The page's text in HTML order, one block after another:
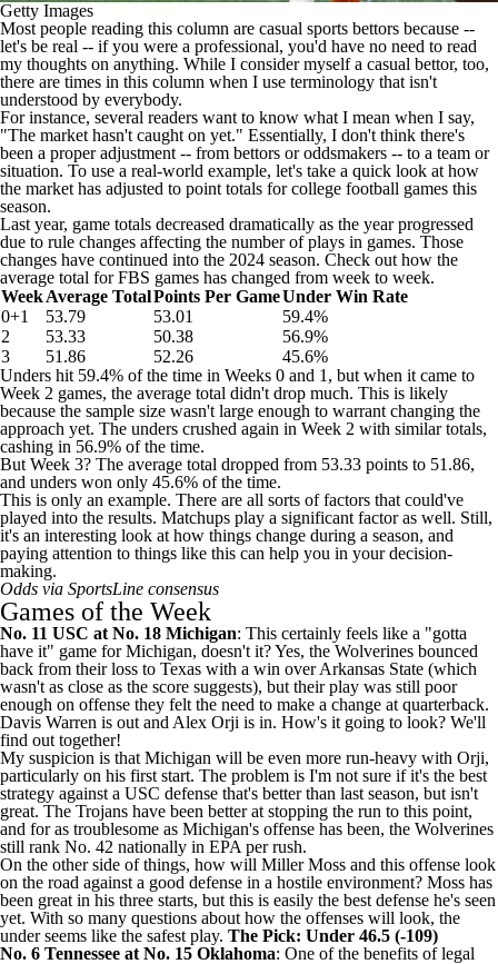
Getty Images
Most people reading this column are casual sports bettors because --
let's be real -- if you were a professional, you'd have no need to read
my thoughts on anything. While I consider myself a casual bettor, too,
there are times in this column when I use terminology that isn't
understood by everybody.
For instance, several readers want to know what I mean when I say,
"The market hasn't caught on yet." Essentially, I don't think there's
been a proper adjustment -- from bettors oroddsmakers -- to a team or
situation. To use a real-world example, let's take a quick look at how
the market has adjusted to point totals forcollege football games this
season.
Last year, game totals decreased dramatically as the year progressed
due to rule changes affecting the number of plays in games. Those
changes have continued into the 2024 season. Check out how the
average total for FBS games has changed from week to week.
WeekAverage TotalPoints Per GameUnder Win Rate
0+1
53.79 53.01
59.4%
2
53.33 50.38
56.9%
3
51.86 52.26
45.6%
Unders hit 59.4% of the time in Weeks 0 and 1, but when it came to
Week 2 games, the average total didn't drop much. This is likely
because the sample size wasn't large enough to warrant changing the
approach yet. The unders crushed again in Week 2 with similar totals,
cashing in 56.9% of the time.
But Week 3? The average total dropped from 53.33 points to 51.86,
and unders won only 45.6% of the time.
This is only an example. There are all sorts of factors that could've
played into the results. Matchups play a significant factor as well. Still,
it's an interesting look at how things change during a season, and
paying attention to things like this can help you in your decision-
making.
Odds via SportsLine consensus
Games of the Week
No. 11 USC at No. 18 Michigan: This certainly feels like a "gotta
have it" game for Michigan, doesn't it? Yes, the Wolverines bounced
back from their loss to Texas with a win overArkansas State (which
wasn't as close as the score suggests), but their play was still poor
enough on offense they felt the need to make a change at quarterback.
Davis Warren is out and Alex Orji is in. How's it going to look? We'll
find out together!
My suspicion is that Michigan will be even more run-heavy with Orji,
particularly on his first start. The problem is I'm not sure if it's the best
strategy against a USC defense that's better than last season, but isn't
great. The Trojans have been better at stopping the run to this point,
and for as troublesome as Michigan's offense has been, the Wolverines
still rank No. 42 nationally in EPA per rush.
On the other side of things, how will MillerMoss and this offense look
on the road against a good defense in a hostile environment? Moss has
been great in his three starts, but this is easily the best defense he's seen
yet. With so many questions about how the offenses will look, the
under seems like the safest play. The Pick: Under 46.5 (-109)
No. 6 Tennessee at No. 15 Oklahoma: One of the benefits of legal